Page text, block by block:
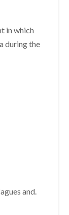
in which
during the
and.